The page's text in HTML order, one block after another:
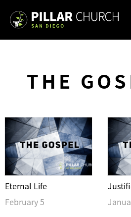
THE
Eternal Life
February 5